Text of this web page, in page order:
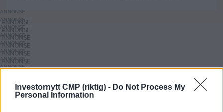
Investornytt CMP (riktig) - Do Not Process My
Personal Information
ANNONSE
ANNONSE
ANNONSE
ANNONSE
ANNONSE
ANNONSE
ANNONSE
ANNONSE
ANNONSE
ANNONSE